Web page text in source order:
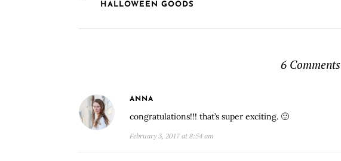
HALLOWEEN GOODS
6 Comments
ANNA
congratulations!!! that’s super exciting. 🙂
February 3, 2017 at 8:54 am